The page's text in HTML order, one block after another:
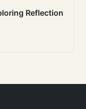
Reflection